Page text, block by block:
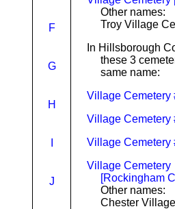
F
G
H
J
Other names:
Troy Village
In Hillsborough
these 3
same name:
Village Cemetery
Village Cemetery
Village Cemetery
Village Cemetery
[Rockingham
Other names:
Chester